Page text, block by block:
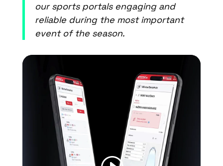
our sports portals engaging and
reliable during the most important
event of the season.